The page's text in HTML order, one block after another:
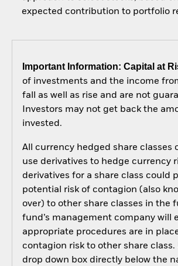
expected contribution to portfolio
Important Information: Capital at
of investments and the income
fall as well as rise and are not
Investors may not get back the
invested.
All currency hedged share classes
use derivatives to hedge currency
derivatives for a share class could
potential risk of contagion (also
over) to other share classes in the
fund’s management company will
appropriate procedures are in
contagion risk to other share class.
drop down box directly below the